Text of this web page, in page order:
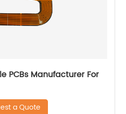
PCBs Manufacturer For
a Quote